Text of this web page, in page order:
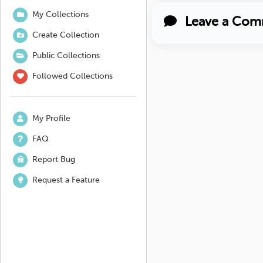
My Collections
Create Collection
Public Collections
Followed Collections
My Profile
FAQ
Report Bug
Request a Feature
Leave a